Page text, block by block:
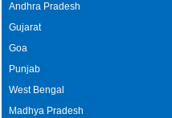
Andhra Pradesh
Gujarat
Goa
Punjab
West Bengal
Madhya Pradesh